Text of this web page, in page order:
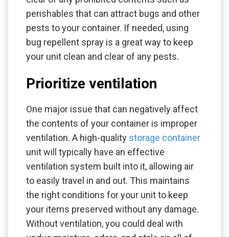
perishables that can attract bugs and other
pests to your container. If needed, using
bug repellent spray is a great way to keep
your unit clean and clear of any pests.
Prioritize ventilation
One major issue that can negatively affect
the contents of your container is improper
ventilation. A high-quality storage container
unit will typically have an effective
ventilation system built into it, allowing air
to easily travel in and out. This maintains
the right conditions for your unit to keep
your items preserved without any damage.
Without ventilation, you could deal with